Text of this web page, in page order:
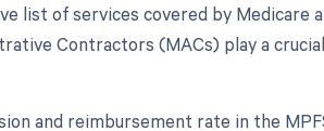
list of services covered by Medicare
Contractors (MACs) play a
and reimbursement rate in the